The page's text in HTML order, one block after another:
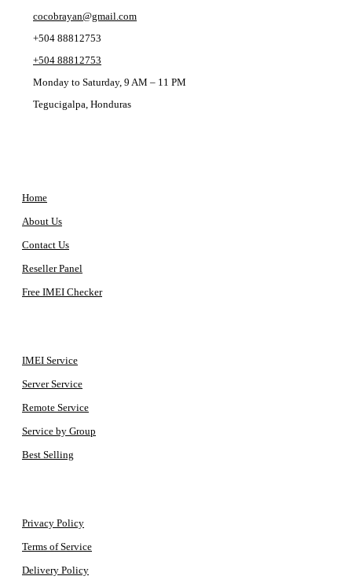
cocobrayan@gmail.com
+504 88812753
+504 88812753
Monday to Saturday, 9 AM – 11 PM
Tegucigalpa, Honduras
Home
About Us
Contact Us
Reseller Panel
Free IMEI Checker
IMEI Service
Server Service
Remote Service
Service by Group
Best Selling
Privacy Policy
Terms of Service
Delivery Policy